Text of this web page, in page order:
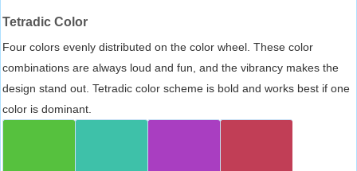
Tetradic Color
Four colors evenly distributed on the color wheel. These color
combinations are always loud and fun, and the vibrancy makes the
design stand out. Tetradic color scheme is bold and works best if one
color is dominant.